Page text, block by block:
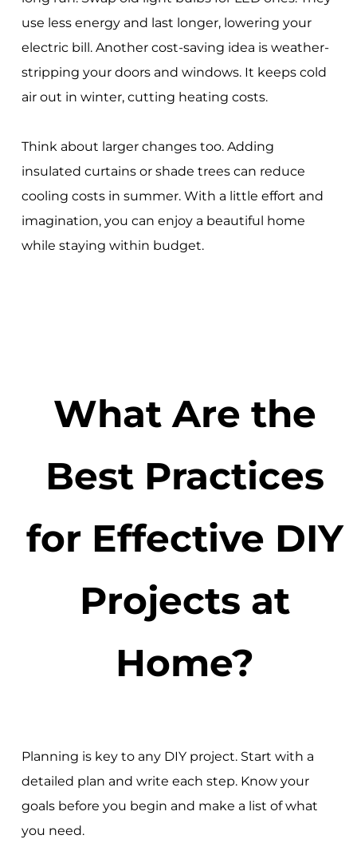
use less energy and last longer, lowering your
electric bill. Another cost-saving idea is weather-
stripping your doors and windows. It keeps cold
air out in winter, cutting heating costs.
Think about larger changes too. Adding
insulated curtains or shade trees can reduce
cooling costs in summer. With a little effort and
imagination, you can enjoy a beautiful home
while staying within budget.
What Are the
Best Practices
for Effective DIY
Projects at
Home?
Planning is key to any DIY project. Start with a
detailed plan and write each step. Know your
goals before you begin and make a list of what
you need.